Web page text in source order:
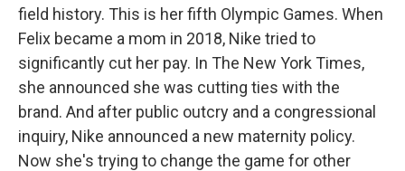
field history. This is her fifth Olympic Games. When
Felix became a mom in 2018, Nike tried to
significantly cut her pay. In The New York Times,
she announced she was cutting ties with the
brand. And after public outcry and a congressional
inquiry, Nike announced a new maternity policy.
Now she's trying to change the game for other